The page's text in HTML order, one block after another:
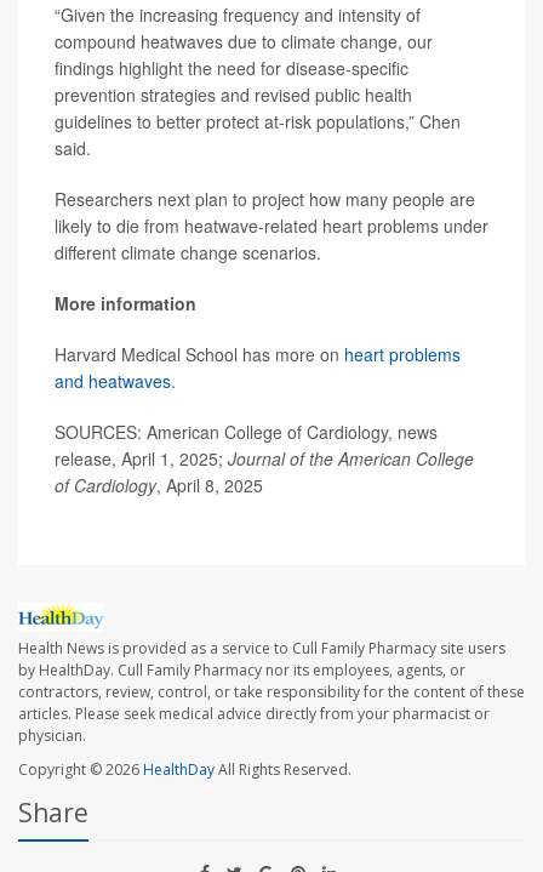
“Given the increasing frequency and intensity of
compound heatwaves due to climate change, our
findings highlight the need for disease-specific
prevention strategies and revised public health
guidelines to better protect at-risk populations,” Chen
said.
Researchers next plan to project how many people are
likely to die from heatwave-related heart problems under
different climate change scenarios.
More information
Harvard Medical School has more on heart problems
and heatwaves.
SOURCES: American College of Cardiology, news
release, April 1, 2025; Journal of the American College
of Cardiology, April 8, 2025
Health News is provided as a service to Cull Family Pharmacy site users
by HealthDay. Cull Family Pharmacy nor its employees, agents, or
contractors, review, control, or take responsibility for the content of these
articles. Please seek medical advice directly from your pharmacist or
physician.
Copyright © 2026HealthDayAll Rights Reserved.
Share